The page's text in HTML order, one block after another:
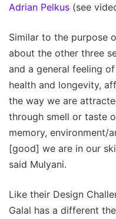
Adrian Pelkus (see
Similar to the purpose
about the other three
and a general feeling
health and longevity,
the way we are
through smell or taste
memory, environment/
[good] we are in our
said Mulyani.
Like their Design
Galal has a different